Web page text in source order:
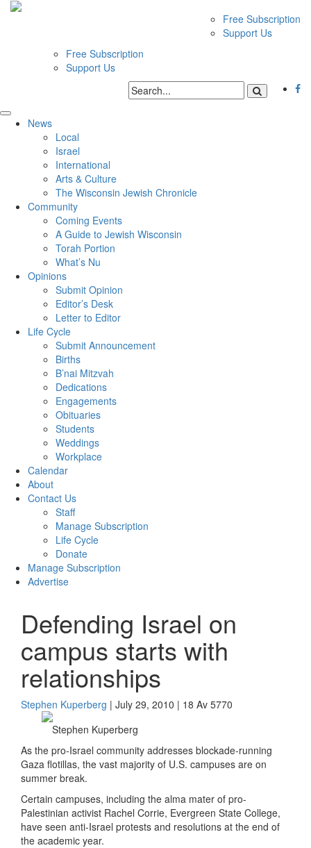
Free Subscription
Support Us
Free Subscription
Support Us
News
Local
Israel
International
Arts & Culture
The Wisconsin Jewish Chronicle
Community
Coming Events
A Guide to Jewish Wisconsin
Torah Portion
What’s Nu
Opinions
Submit Opinion
Editor’s Desk
Letter to Editor
Life Cycle
Submit Announcement
Births
B’nai Mitzvah
Dedications
Engagements
Obituaries
Students
Weddings
Workplace
Calendar
About
Contact Us
Staff
Manage Subscription
Life Cycle
Donate
Manage Subscription
Advertise
Defending Israel on
campus starts with
relationships
Stephen Kuperberg | July 29, 2010 | 18 Av 5770
Stephen Kuperberg
As the pro-Israel community addresses blockade-running
Gaza flotillas, the vast majority of U.S. campuses are on
summer break.
Certain campuses, including the alma mater of pro-
Palestinian activist Rachel Corrie, Evergreen State College,
have seen anti-Israel protests and resolutions at the end of
the academic year.